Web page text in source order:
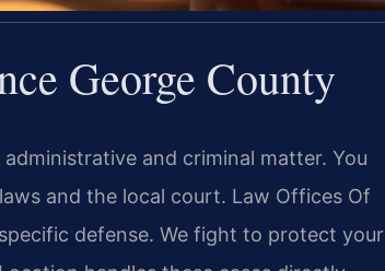
George County
and criminal matter. You
and the local court. Law Offices Of
defense. We fight to protect your